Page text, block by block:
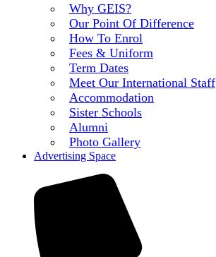
Why GEIS?
Our Point Of Difference
How To Enrol
Fees & Uniform
Term Dates
Meet Our International Staff
Accommodation
Sister Schools
Alumni
Photo Gallery
Advertising Space